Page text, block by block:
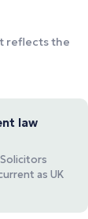
reflects the
law
as UK